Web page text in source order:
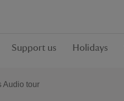
Support us Holidays
Audio tour